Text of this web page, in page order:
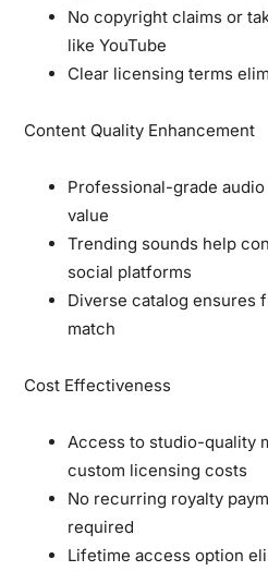
No copyright claims or
like YouTube
Clear licensing terms
Content Quality Enhancement
Professional-grade
value
Trending sounds help
social platforms
Diverse catalog ensures
match
Cost Effectiveness
Access to studio-quality
custom licensing costs
No recurring royalty
required
Lifetime access option